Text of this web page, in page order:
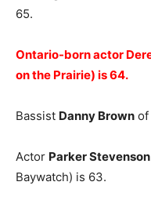
65.
Ontario-born actor
on the Prairie) is 64.
Bassist Danny Brown of
Actor Parker Stevenson
Baywatch) is 63.